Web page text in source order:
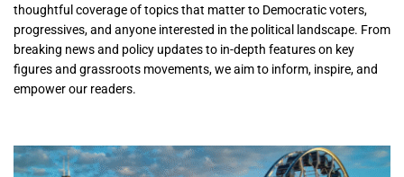
thoughtful coverage of topics that matter to Democratic voters,
progressives, and anyone interested in the political landscape. From
breaking news and policy updates to in-depth features on key
figures and grassroots movements, we aim to inform, inspire, and
empower our readers.